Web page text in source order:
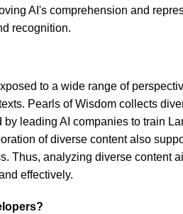
AI's comprehension and
recognition.
to a wide range of
Pearls of Wisdom collects
leading AI companies to train
of diverse content also
Thus, analyzing diverse content
effectively.